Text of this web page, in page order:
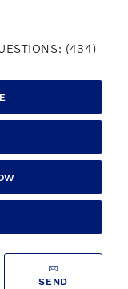
(434)
SEND